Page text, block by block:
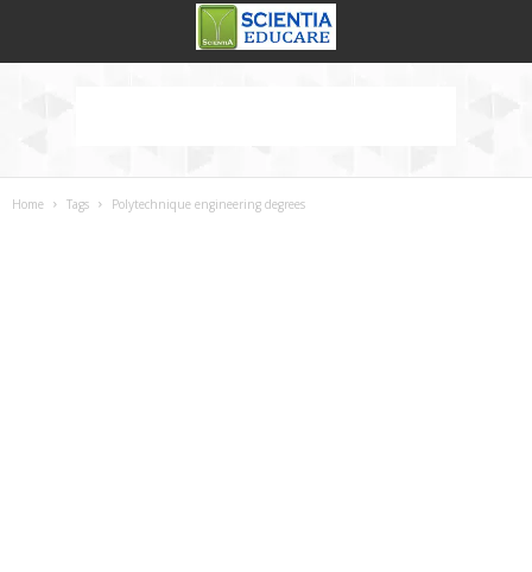
Home Tags Polytechnique engineering degrees